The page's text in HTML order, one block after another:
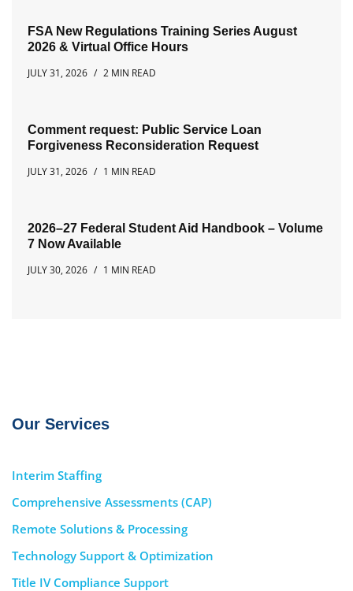
FSA New Regulations Training Series August
2026 & Virtual Office Hours
JULY 31, 2026
2 MIN READ
Comment request: Public Service Loan
Forgiveness Reconsideration Request
JULY 31, 2026
1 MIN READ
2026–27 Federal Student Aid Handbook – Volume
7 Now Available
JULY 30, 2026
1 MIN READ
Our Services
Interim Staffing
Comprehensive Assessments (CAP)
Remote Solutions & Processing
Technology Support & Optimization
Title IV Compliance Support